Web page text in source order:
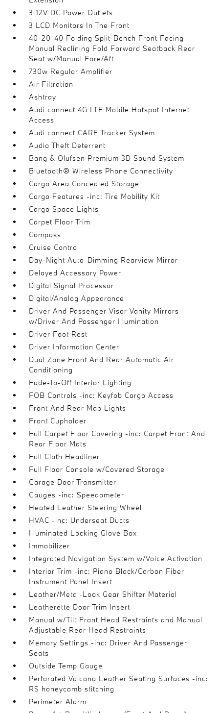
3 12V DC Power Outlets
3 LCD Monitors In The Front
40-20-40 Folding Split-Bench Front Facing
Manual Reclining Fold Forward Seatback Rear
Seat w/Manual Fore/Aft
730w Regular Amplifier
Air Filtration
Ashtray
Audi connect 4G LTE Mobile Hotspot Internet
Access
Audi connect CARE Tracker System
Audio Theft Deterrent
Bang & Olufsen Premium 3D Sound System
Bluetooth® Wireless Phone Connectivity
Cargo Area Concealed Storage
Cargo Features -inc: Tire Mobility Kit
Cargo Space Lights
Carpet Floor Trim
Compass
Cruise Control
Day-Night Auto-Dimming Rearview Mirror
Delayed Accessory Power
Digital Signal Processor
Digital/Analog Appearance
Driver And Passenger Visor Vanity Mirrors
w/Driver And Passenger Illumination
Driver Foot Rest
Driver Information Center
Dual Zone Front And Rear Automatic Air
Conditioning
Fade-To-Off Interior Lighting
FOB Controls -inc: Keyfob Cargo Access
Front And Rear Map Lights
Front Cupholder
Full Carpet Floor Covering -inc: Carpet Front And
Rear Floor Mats
Full Cloth Headliner
Full Floor Console w/Covered Storage
Garage Door Transmitter
Gauges -inc: Speedometer
Heated Leather Steering Wheel
HVAC -inc: Underseat Ducts
Illuminated Locking Glove Box
Immobilizer
Integrated Navigation System w/Voice Activation
Interior Trim -inc: Piano Black/Carbon Fiber
Instrument Panel Insert
Leather/Metal-Look Gear Shifter Material
Leatherette Door Trim Insert
Manual w/Tilt Front Head Restraints and Manual
Adjustable Rear Head Restraints
Memory Settings -inc: Driver And Passenger
Seats
Outside Temp Gauge
Perforated Valcona Leather Seating Surfaces -inc:
RS honeycomb stitching
Perimeter Alarm